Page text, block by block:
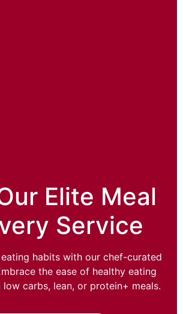
Elite Meal
Service
habits with our chef-curated
the ease of healthy eating
low carbs, lean, or protein+ meals.